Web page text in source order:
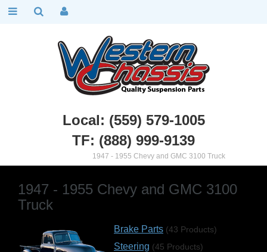
Local: (559) 579-1005
TF: (888) 999-9139
1947 - 1955 Chevy and GMC 3100 Truck
1947 - 1955 Chevy and GMC 3100
Truck
Brake Parts (43 Products)
Steering (45 Products)